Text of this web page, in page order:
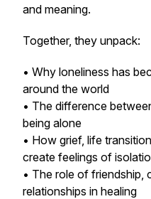
and meaning.
Together, they unpack:
• Why loneliness has
around the world
• The difference
being alone
• How grief, life
create feelings of
• The role of friendship,
relationships in healing